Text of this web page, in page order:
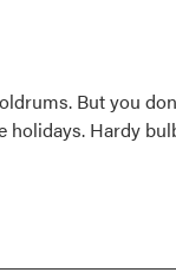
But you
Hardy